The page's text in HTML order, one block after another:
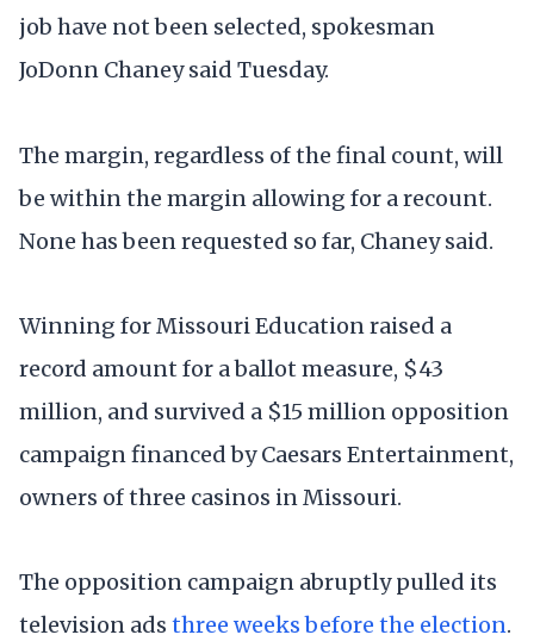
job have not been selected, spokesman
JoDonn Chaney said Tuesday.
The margin, regardless of the final count, will
be within the margin allowing for a recount.
None has been requested so far, Chaney said.
Winning for Missouri Education raised a
record amount for a ballot measure, $43
million, and survived a $15 million opposition
campaign financed by Caesars Entertainment,
owners of three casinos in Missouri.
The opposition campaign abruptly pulled its
television ads three weeks before the election.